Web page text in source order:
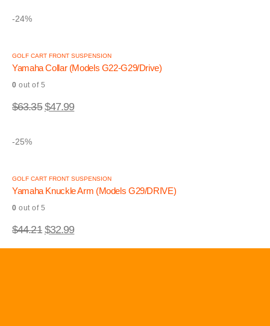
-24%
GOLF CART FRONT SUSPENSION
Yamaha Collar (Models G22-G29/Drive)
0 out of 5
$63.35 $47.99
-25%
GOLF CART FRONT SUSPENSION
Yamaha Knuckle Arm (Models G29/DRIVE)
0 out of 5
$44.21 $32.99